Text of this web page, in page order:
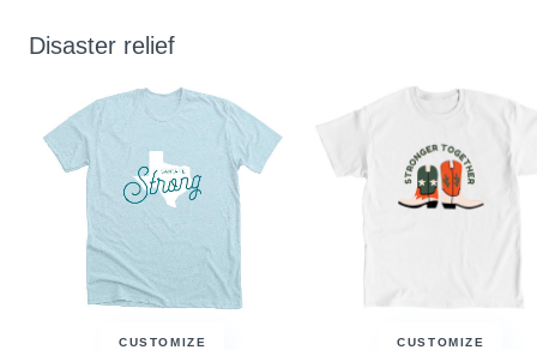
Disaster relief
CUSTOMIZE CUSTOMIZE